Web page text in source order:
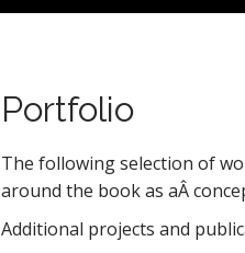
Portfolio
The following selection of
around the book as aÂ
Additional projects and